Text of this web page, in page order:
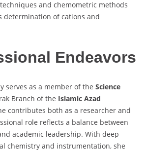
and chemometric methods
determination of cations and
Endeavors
serves as a member of the Science
Branch of the Islamic Azad
contributes both as a researcher and
role reflects a balance between
academic leadership. With deep
chemistry and instrumentation, she